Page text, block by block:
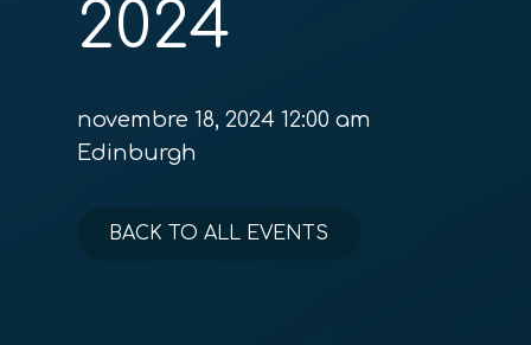
2024
novembre 18, 2024 12:00 am
Edinburgh
BACK TO ALL EVENTS